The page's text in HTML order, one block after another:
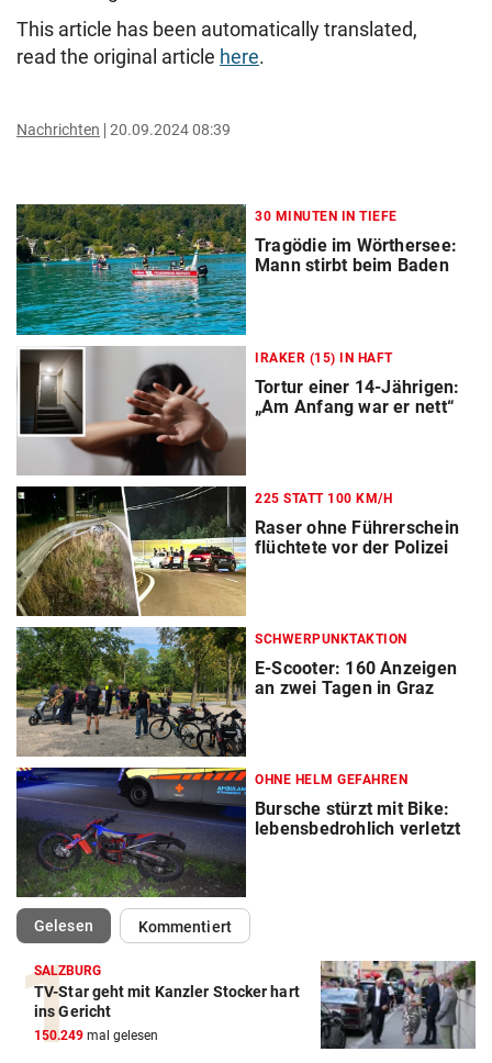
This article has been automatically translated,
read the original article here.
Nachrichten 20.09.2024 08:39
30 MINUTEN IN TIEFE
Tragödie im Wörthersee:
Mann stirbt beim Baden
IRAKER (15) IN HAFT
Tortur einer 14-Jährigen:
„Am Anfang war er nett“
225 STATT 100 KM/H
Raser ohne Führerschein
flüchtete vor der Polizei
SCHWERPUNKTAKTION
E-Scooter: 160 Anzeigen
an zwei Tagen in Graz
OHNE HELM GEFAHREN
Bursche stürzt mit Bike:
lebensbedrohlich verletzt
Gelesen(ausgewählt)Kommentiert
SALZBURG
TV-Star geht mit Kanzler Stocker hart
ins Gericht
150.249 mal gelesen